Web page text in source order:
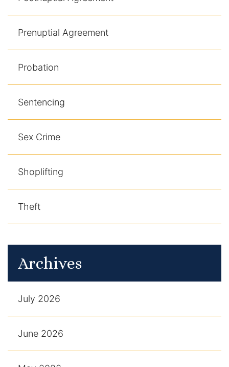
Prenuptial Agreement
Probation
Sentencing
Sex Crime
Shoplifting
Theft
Archives
July 2026
June 2026